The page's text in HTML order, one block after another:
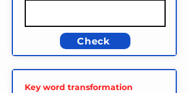
Check
Key word transformation